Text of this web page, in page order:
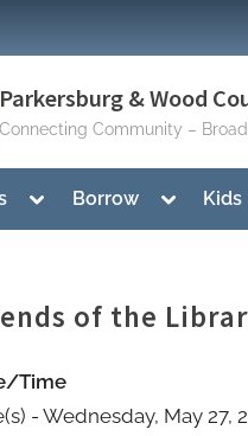
Parkersburg & Wood
Connecting Community –
Toggle
menu
Borrow
Toggle
menu
Kids
of the
Time
- Wednesday, May 27,